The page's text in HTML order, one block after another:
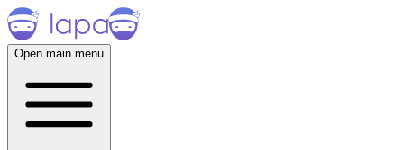
Open main menu